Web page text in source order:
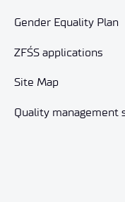
Gender Equality Plan
ZFŚS applications
Site Map
Quality management